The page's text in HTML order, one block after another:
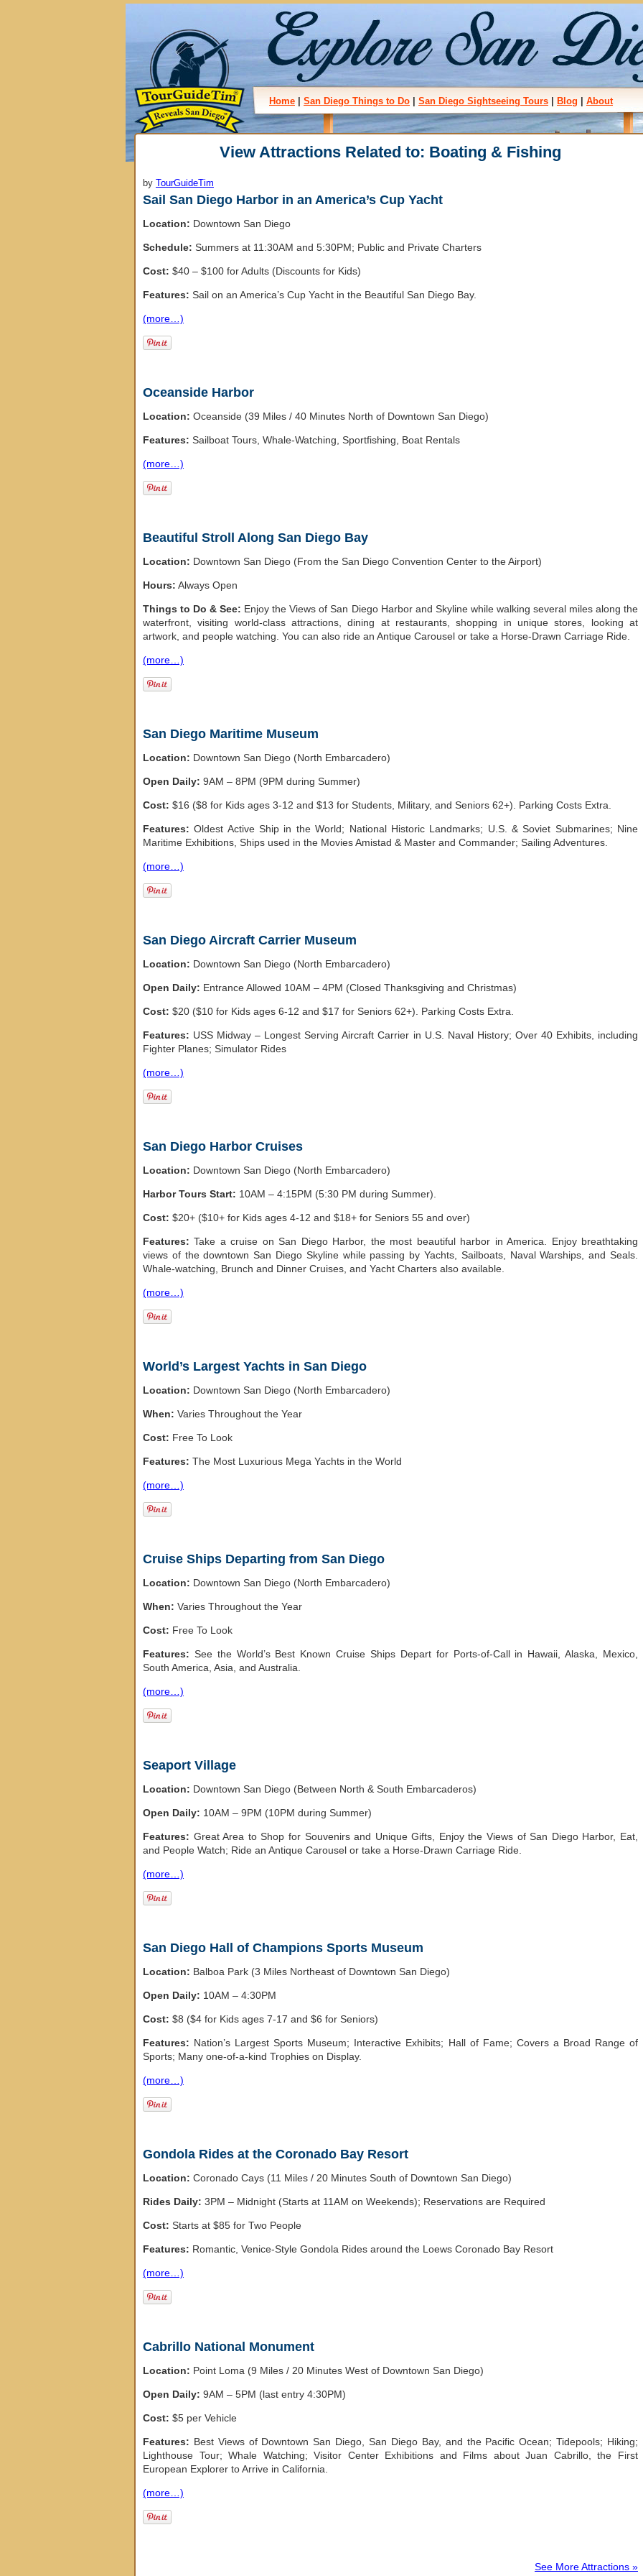
Home San Diego Things to Do San Diego Sightseeing Tours Blog About
View Attractions Related to: Boating & Fishing
by TourGuideTim
Sail San Diego Harbor in an America’s Cup Yacht
Location: Downtown San Diego
Schedule: Summers at 11:30AM and 5:30PM; Public and Private Charters
Cost: $40 – $100 for Adults (Discounts for Kids)
Features: Sail on an America’s Cup Yacht in the Beautiful San Diego Bay.
(more…)
Oceanside Harbor
Location: Oceanside (39 Miles / 40 Minutes North of Downtown San Diego)
Features: Sailboat Tours, Whale-Watching, Sportfishing, Boat Rentals
(more…)
Beautiful Stroll Along San Diego Bay
Location: Downtown San Diego (From the San Diego Convention Center to the Airport)
Hours: Always Open
Things to Do & See: Enjoy the Views of San Diego Harbor and Skyline while walking several miles along the
waterfront, visiting world-class attractions, dining at restaurants, shopping in unique stores, looking at
artwork, and people watching. You can also ride an Antique Carousel or take a Horse-Drawn Carriage Ride.
(more…)
San Diego Maritime Museum
Location: Downtown San Diego (North Embarcadero)
Open Daily: 9AM – 8PM (9PM during Summer)
Cost: $16 ($8 for Kids ages 3-12 and $13 for Students, Military, and Seniors 62+). Parking Costs Extra.
Features:Oldest Active Ship in the World; National Historic Landmarks; U.S. & Soviet Submarines; Nine
Maritime Exhibitions, Ships used in the Movies Amistad & Master and Commander; Sailing Adventures.
(more…)
San Diego Aircraft Carrier Museum
Location: Downtown San Diego (North Embarcadero)
Open Daily: Entrance Allowed 10AM – 4PM (Closed Thanksgiving and Christmas)
Cost: $20 ($10 for Kids ages 6-12 and $17 for Seniors 62+). Parking Costs Extra.
Features: USS Midway – Longest Serving Aircraft Carrier in U.S. Naval History; Over 40 Exhibits, including
Fighter Planes; Simulator Rides
(more…)
San Diego Harbor Cruises
Location: Downtown San Diego (North Embarcadero)
Harbor Tours Start: 10AM – 4:15PM (5:30 PM during Summer).
Cost: $20+ ($10+ for Kids ages 4-12 and $18+ for Seniors 55 and over)
Features:Take a cruise on San Diego Harbor, the most beautiful harbor in America. Enjoy breathtaking
views of the downtown San Diego Skyline while passing by Yachts, Sailboats, Naval Warships, and Seals.
Whale-watching, Brunch and Dinner Cruises, and Yacht Charters also available.
(more…)
World’s Largest Yachts in San Diego
Location: Downtown San Diego (North Embarcadero)
When: Varies Throughout the Year
Cost: Free To Look
Features: The Most Luxurious Mega Yachts in the World
(more…)
Cruise Ships Departing from San Diego
Location: Downtown San Diego (North Embarcadero)
When: Varies Throughout the Year
Cost: Free To Look
Features: See the World’s Best Known Cruise Ships Depart for Ports-of-Call in Hawaii, Alaska, Mexico,
South America, Asia, and Australia.
(more…)
Seaport Village
Location: Downtown San Diego (Between North & South Embarcaderos)
Open Daily: 10AM – 9PM (10PM during Summer)
Features: Great Area to Shop for Souvenirs and Unique Gifts, Enjoy the Views of San Diego Harbor, Eat,
and People Watch; Ride an Antique Carousel or take a Horse-Drawn Carriage Ride.
(more…)
San Diego Hall of Champions Sports Museum
Location: Balboa Park (3 Miles Northeast of Downtown San Diego)
Open Daily: 10AM – 4:30PM
Cost: $8 ($4 for Kids ages 7-17 and $6 for Seniors)
Features: Nation’s Largest Sports Museum; Interactive Exhibits; Hall of Fame; Covers a Broad Range of
Sports; Many one-of-a-kind Trophies on Display.
(more…)
Gondola Rides at the Coronado Bay Resort
Location: Coronado Cays (11 Miles / 20 Minutes South of Downtown San Diego)
Rides Daily: 3PM – Midnight (Starts at 11AM on Weekends); Reservations are Required
Cost: Starts at $85 for Two People
Features: Romantic, Venice-Style Gondola Rides around the Loews Coronado Bay Resort
(more…)
Cabrillo National Monument
Location: Point Loma (9 Miles / 20 Minutes West of Downtown San Diego)
Open Daily: 9AM – 5PM (last entry 4:30PM)
Cost: $5 per Vehicle
Features: Best Views of Downtown San Diego, San Diego Bay, and the Pacific Ocean; Tidepools; Hiking;
Lighthouse Tour; Whale Watching; Visitor Center Exhibitions and Films about Juan Cabrillo, the First
European Explorer to Arrive in California.
(more…)
See More Attractions »